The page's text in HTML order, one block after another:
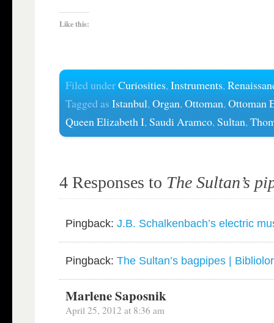
Like this:
Filed underCuriosities,Instruments,
Tagged asIstanbul,Organ,Ottoman,Ottoman
Queen Elizabeth I,Saudi Aramco,Sultan,
4 Responses to The Sultan’s
Pingback:J.B. Schalkenbach’s electric
Pingback:The Sultan’s bagpipes |
Marlene Saposnik
April 25, 2012 at 8:36 am